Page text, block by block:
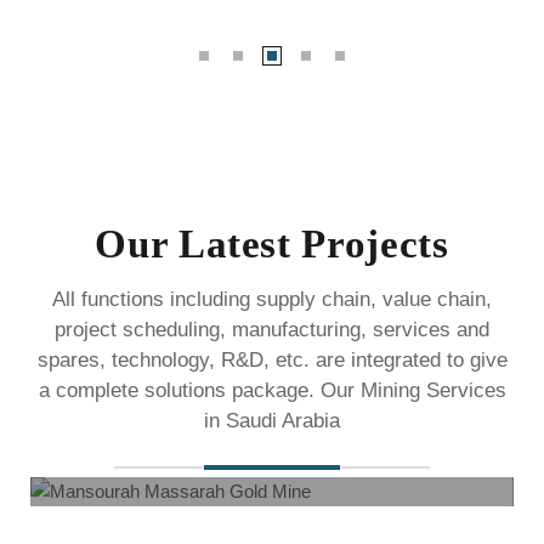
Our Latest Projects
All functions including supply chain, value chain,
project scheduling, manufacturing, services and
spares, technology, R&D, etc. are integrated to give
a complete solutions package. Our Mining Services
in Saudi Arabia
Mansourah Massarah Gold Mine
Ma’aden awards SAR 105 Million construction contract
to Darkstone Company